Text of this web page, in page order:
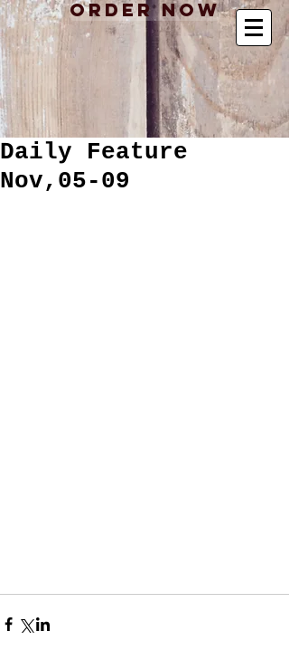
Order Now
Daily Feature
Nov,05-09